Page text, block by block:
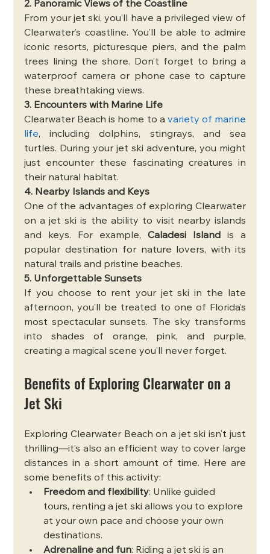
2. Panoramic Views of the Coastline
From your jet ski, you’ll have a privileged view of
Clearwater’s coastline. You’ll be able to admire
iconic resorts, picturesque piers, and the palm
trees lining the shore. Don’t forget to bring a
waterproof camera or phone case to capture
these breathtaking views.
3. Encounters with Marine Life
Clearwater Beach is home to a variety of marine
life, including dolphins, stingrays, and sea
turtles. During your jet ski adventure, you might
just encounter these fascinating creatures in
their natural habitat.
4. Nearby Islands and Keys
One of the advantages of exploring Clearwater
on a jet ski is the ability to visit nearby islands
and keys. For example, Caladesi Island is a
popular destination for nature lovers, with its
natural trails and pristine beaches.
5. Unforgettable Sunsets
If you choose to rent your jet ski in the late
afternoon, you’ll be treated to one of Florida’s
most spectacular sunsets. The sky transforms
into shades of orange, pink, and purple,
creating a magical scene you’ll never forget.
Benefits of Exploring Clearwater on a
Jet Ski
Exploring Clearwater Beach on a jet ski isn’t just
thrilling—it’s also an efficient way to cover large
distances in a short amount of time. Here are
some benefits of this activity:
Freedom and flexibility: Unlike guided
tours, renting a jet ski allows you to explore
at your own pace and choose your own
destinations.
Adrenaline and fun: Riding a jet ski is an